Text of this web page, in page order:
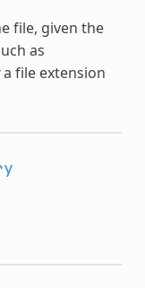
file, given the
as
a file extension